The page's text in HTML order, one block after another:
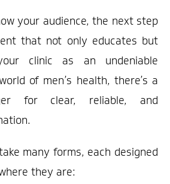
your audience, the next step
that not only educates but
clinic as an undeniable
of men’s health, there’s a
for clear, reliable, and
many forms, each designed
they are: